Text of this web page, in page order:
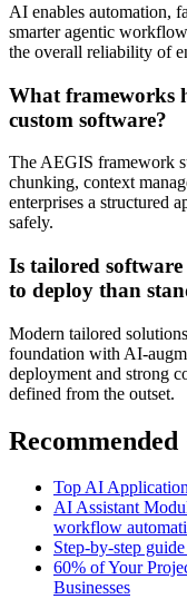
AI enables automation,
smarter agentic
the overall reliability of
What frameworks
custom software?
The AEGIS framework
chunking, context
enterprises a structured
safely.
Is tailored
to deploy than
Modern tailored
foundation with AI-
deployment and strong
defined from the outset.
Recommended
Top AI
AI Assistant
workflow
Step-by-step
60% of Your
Businesses